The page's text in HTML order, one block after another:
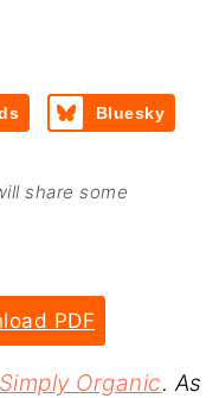
Bluesky
share some
PDF
Simply Organic. As